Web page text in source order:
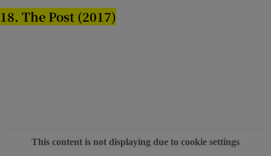
18. The Post (2017)
This content is not displaying due to cookie settings